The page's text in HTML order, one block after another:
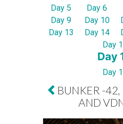
Day 5
Day 6
Day 9
Day 10
Day 13
Day 14
Day
Day
Day
BUNKER -
AND